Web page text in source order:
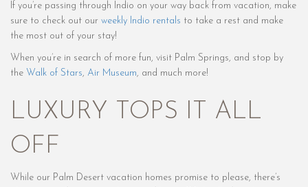
If you’re passing through Indio on your way back from vacation, make
sure to check out our weekly Indio rentals to take a rest and make
the most out of your stay!
When you’re in search of more fun, visit Palm Springs, and stop by
the Walk of Stars, Air Museum, and much more!
LUXURY TOPS IT ALL
OFF
While our Palm Desert vacation homes promise to please, there’s